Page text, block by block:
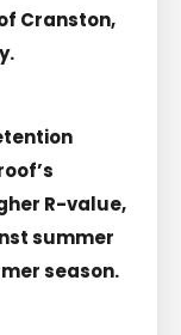
Cranston,
R-value,
summer
season.